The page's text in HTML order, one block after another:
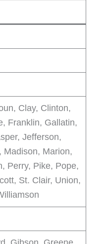
Clay, Clinton,
Franklin, Gallatin,
Jefferson,
Madison, Marion,
Perry, Pike, Pope,
St. Clair, Union,